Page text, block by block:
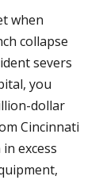
when
collapse
severs
you
dollar
Cincinnati
excess